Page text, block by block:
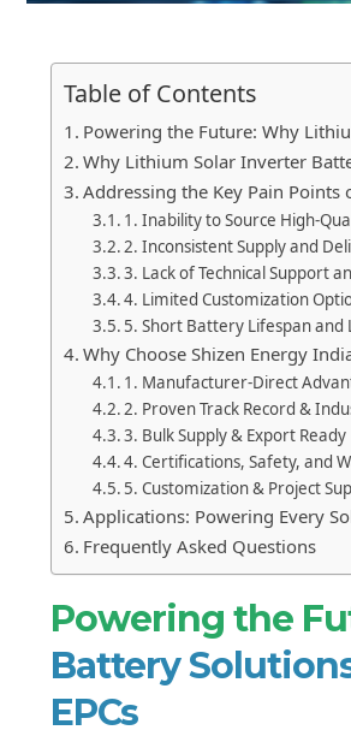
Table of Contents
Powering the Future: Why
Why Lithium Solar Inverter
Addressing the Key Pain Points
1. Inability to Source High-
2. Inconsistent Supply and
3. Lack of Technical Support
4. Limited Customization
5. Short Battery Lifespan and
Why Choose Shizen Energy
1. Manufacturer-Direct
2. Proven Track Record &
3. Bulk Supply & Export Ready
4. Certifications, Safety, and
5. Customization & Project
Applications: Powering Every
Frequently Asked Questions
Powering the
Battery
EPCs